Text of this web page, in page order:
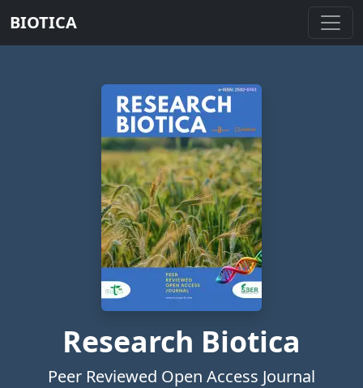
BIOTICA
Research Biotica
Peer Reviewed Open Access Journal